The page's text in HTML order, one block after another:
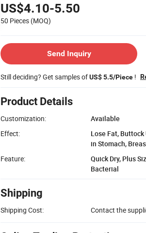
US$4.10-5.50
50 Pieces (MOQ)
Send Inquiry
Still deciding? Get samples ofUS$ 5.5/Piece !
Product Details
Customization:
Available
Effect:
Lose Fat,
in Stomach,
Feature:
Quick Dry, Plus
Bacterial
Shipping
Shipping Cost: Contact the